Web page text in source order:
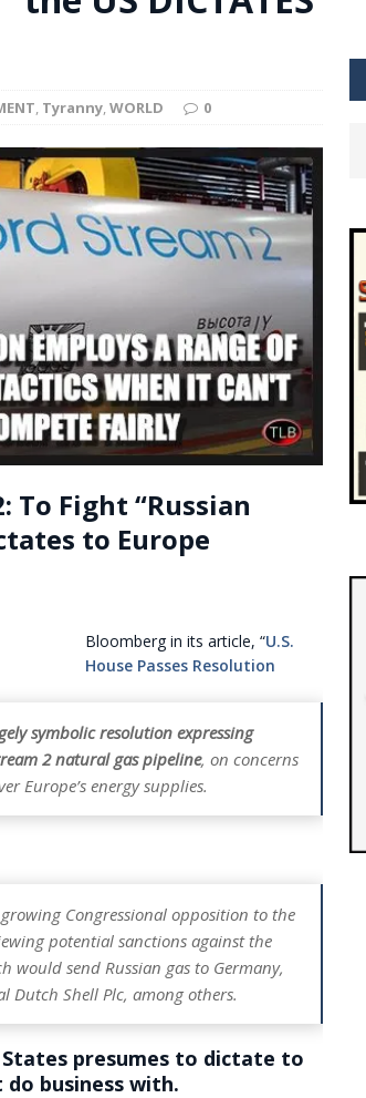
to welfare
, Tyranny,WORLD 0
To Fight “Russian
to Europe
Bloomberg in its article, “U.S.
House Passes Resolution
symbolic resolution expressing
2 natural gas pipeline, on concerns
Europe’s energy supplies.
Congressional opposition to the
potential sanctions against the
would send Russian gas to Germany,
Dutch Shell Plc, among others.
presumes to dictate to
business with.